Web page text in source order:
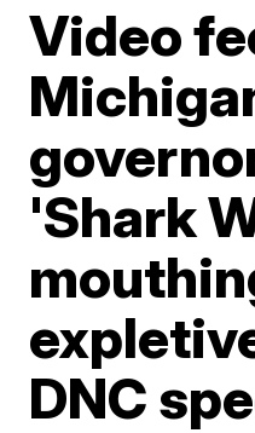
Video
'Shark
DNC